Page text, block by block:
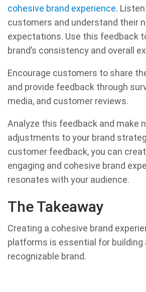
cohesive brand experience.
customers and understand their
expectations. Use this feedback
brand’s consistency and overall
Encourage customers to share
and provide feedback through
media, and customer reviews.
Analyze this feedback and make
adjustments to your brand
customer feedback, you can
engaging and cohesive brand
resonates with your audience.
The Takeaway
Creating a cohesive brand
platforms is essential for building
recognizable brand.